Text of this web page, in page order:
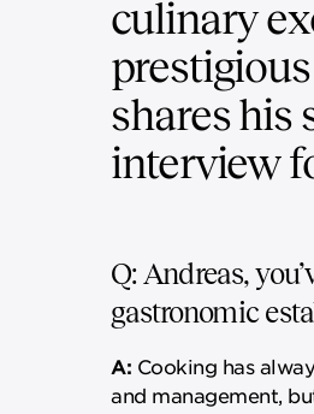
culinary
shares his
interview
Q: Andreas,
gastronomic
A: Cooking has
and management,